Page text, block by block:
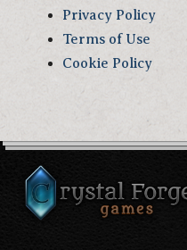
Privacy Policy
Terms of Use
Cookie Policy